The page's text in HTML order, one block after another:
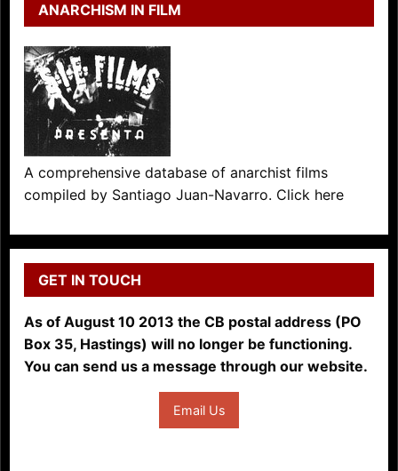
ANARCHISM IN FILM
A comprehensive database of anarchist films
compiled by Santiago Juan-Navarro. Click here
GET IN TOUCH
As of August 10 2013 the CB postal address (PO
Box 35, Hastings) will no longer be functioning.
You can send us a message through our website.
Email Us